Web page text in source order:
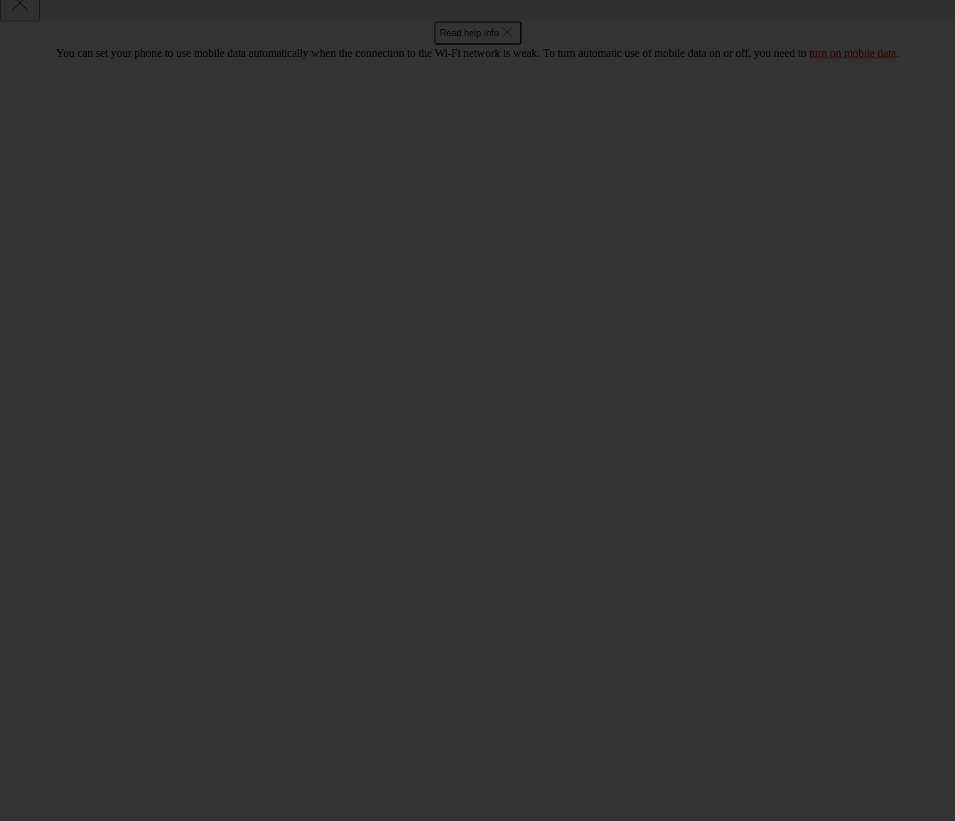
Read help info
You can set your phone to use mobile data automatically when the connection to the Wi-Fi network is weak. To turn automatic use of mobile data on or off, you need to turn on mobile data.